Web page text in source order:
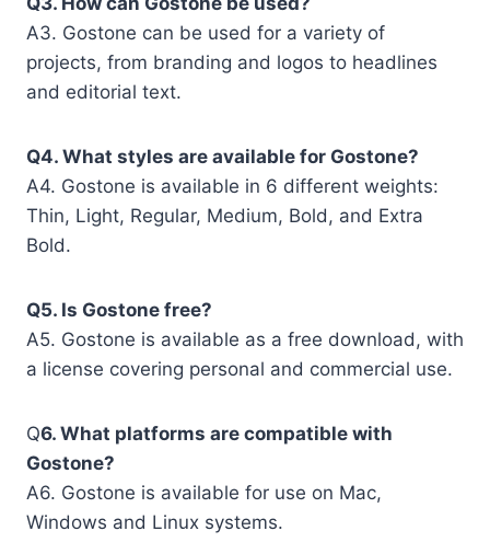
A3. Gostone can be used for a variety of
projects, from branding and logos to headlines
and editorial text.
Q4. What styles are available for Gostone?
A4. Gostone is available in 6 different weights:
Thin, Light, Regular, Medium, Bold, and Extra
Bold.
Q5. Is Gostone free?
A5. Gostone is available as a free download, with
a license covering personal and commercial use.
Q6. What platforms are compatible with
Gostone?
A6. Gostone is available for use on Mac,
Windows and Linux systems.